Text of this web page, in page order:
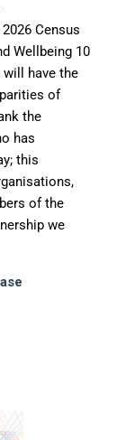
Census
Wellbeing 10
have the
of
the
has
this
of the
we